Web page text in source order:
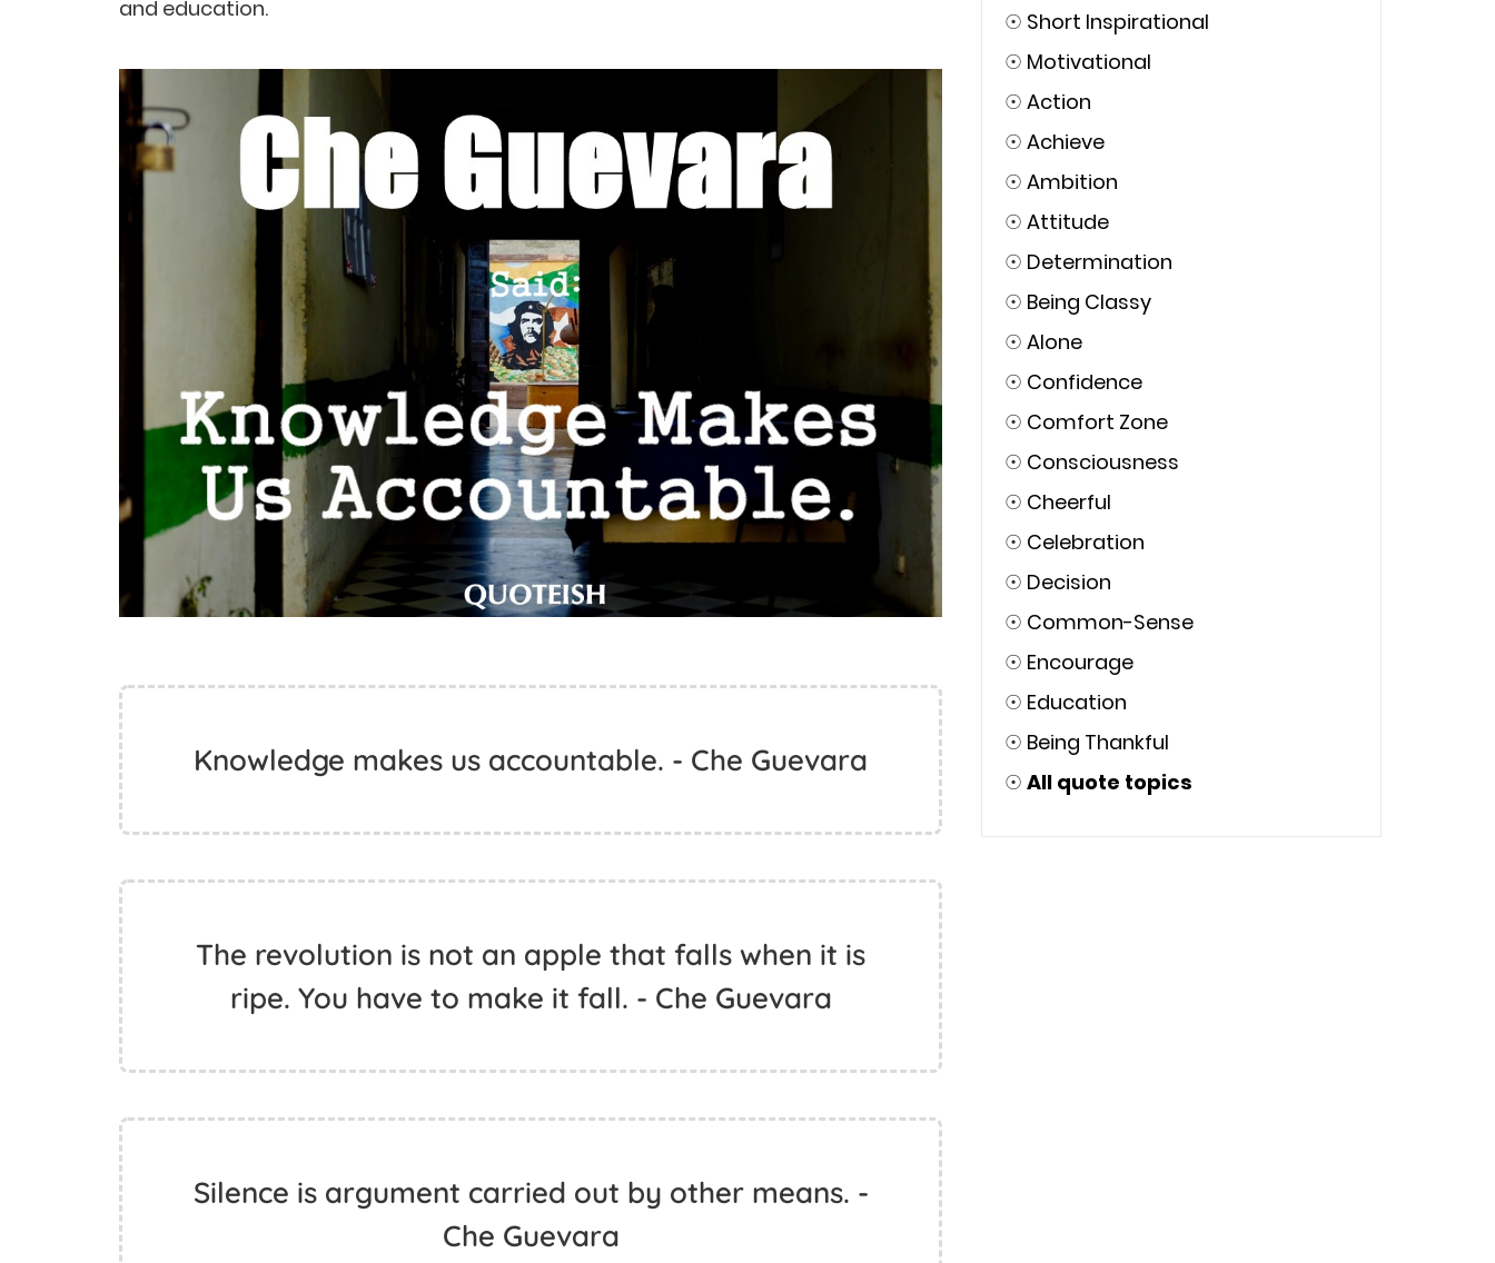
and education.
Knowledge makes us accountable. - Che Guevara
The revolution is not an apple that falls when it is
ripe. You have to make it fall. - Che Guevara
Silence is argument carried out by other means. -
Che Guevara
☉ Short Inspirational
☉ Motivational
☉ Action
☉ Achieve
☉ Ambition
☉ Attitude
☉ Determination
☉ Being Classy
☉ Alone
☉ Confidence
☉ Comfort Zone
☉ Consciousness
☉ Cheerful
☉ Celebration
☉ Decision
☉ Common-Sense
☉ Encourage
☉ Education
☉ Being Thankful
☉ All quote topics